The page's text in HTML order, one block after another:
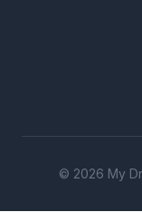
© 2026 My